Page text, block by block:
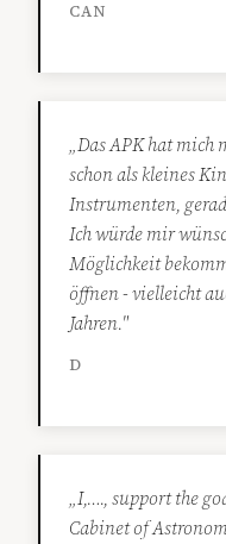
CAN
„Das APK hat mich
schon als kleines
Instrumenten,
Ich würde mir
Möglichkeit
öffnen - vielleicht
Jahren."
D
„I,…., support the
Cabinet of